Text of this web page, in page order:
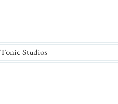
Tonic Studios